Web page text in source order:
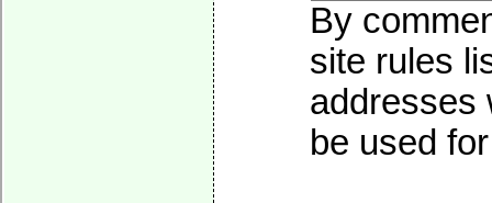
By
site rules
addresses
be used